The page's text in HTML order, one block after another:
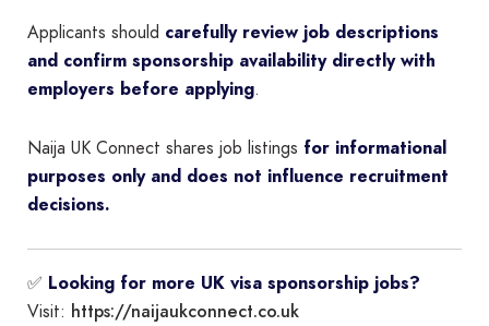
Applicants should carefully review job descriptions
and confirm sponsorship availability directly with
employers before applying.
Naija UK Connect shares job listings for informational
purposes only and does not influence recruitment
decisions.
✅ Looking for more UK visa sponsorship jobs?
Visit: https://naijaukconnect.co.uk